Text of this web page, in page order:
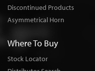
Discontinued Products
Asymmetrical Horn
Where To Buy
Stock Locator